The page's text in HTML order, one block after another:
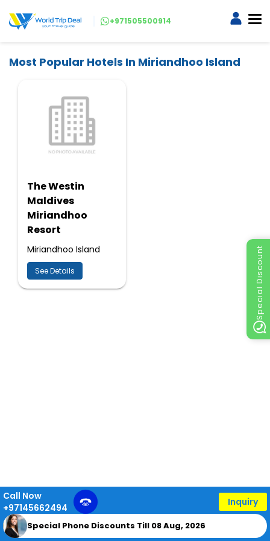
Special Discount
+971505500914
Most Popular Hotels In Miriandhoo Island
The Westin
Maldives
Miriandhoo
Resort
Miriandhoo Island
See Details
Call Now
+97145662494
Inquiry
Special Phone Discounts Till 08 Aug, 2026